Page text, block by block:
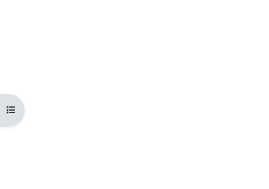
Open course index